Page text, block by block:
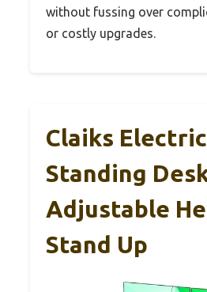
without fussing over
or costly upgrades.
Claiks Electric
Standing
Adjustable
Stand Up